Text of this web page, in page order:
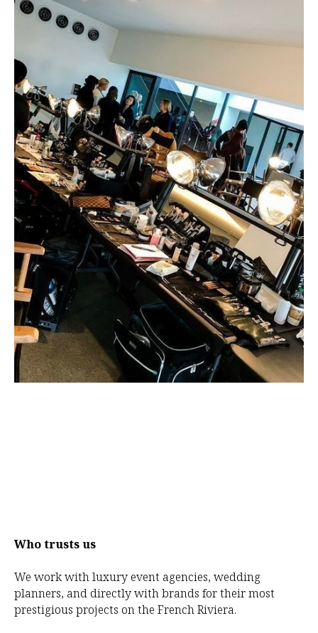
Who trusts us
We work with luxury event agencies, wedding
planners, and directly with brands for their most
prestigious projects on the French Riviera.